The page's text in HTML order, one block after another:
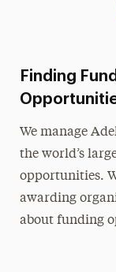
Finding
We manage
the world’s
opportunities.
awarding
about funding